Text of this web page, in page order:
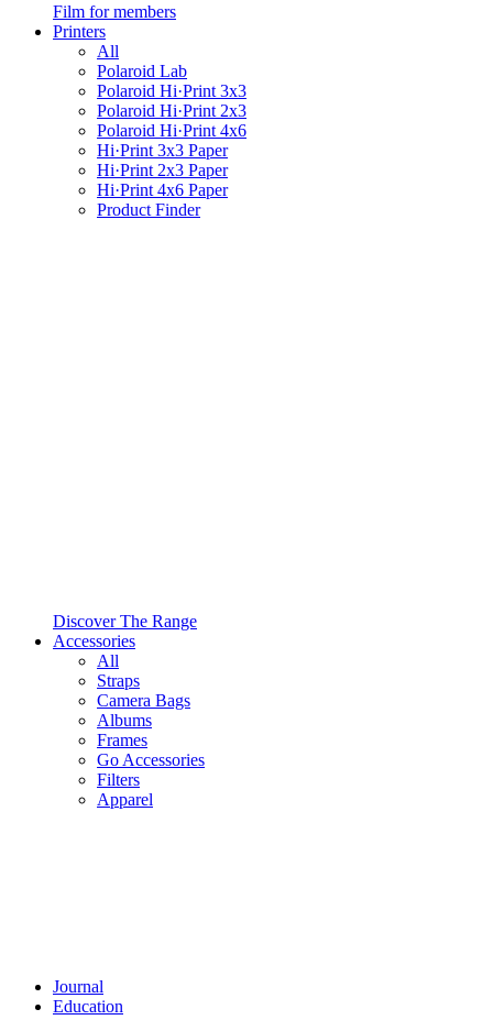
Film for members
Printers
All
Polaroid Lab
Polaroid Hi·Print 3x3
Polaroid Hi·Print 2x3
Polaroid Hi·Print 4x6
Hi·Print 3x3 Paper
Hi·Print 2x3 Paper
Hi·Print 4x6 Paper
Product Finder
Discover The Range
Accessories
All
Straps
Camera Bags
Albums
Frames
Go Accessories
Filters
Apparel
Journal
Education